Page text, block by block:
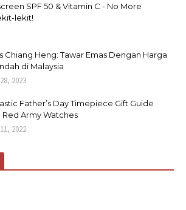
SPF 50 & Vitamin C - No More
lekit!
Chiang Heng: Tawar Emas Dengan Harga
di Malaysia
2023
Father’s Day Timepiece Gift Guide
Red Army Watches
2022